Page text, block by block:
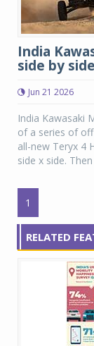
India
side by
Jun 21 2026
India Kawasaki
of a series of
all-new Teryx 4
side x side.
1
RELATED